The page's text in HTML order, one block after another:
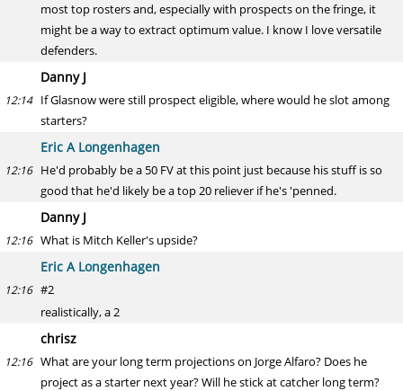
most top rosters and, especially with prospects on the fringe, it
might be a way to extract optimum value. I know I love versatile
defenders.
Danny J
12:14 If Glasnow were still prospect eligible, where would he slot among
starters?
Eric A Longenhagen
12:16 He'd probably be a 50 FV at this point just because his stuff is so
good that he'd likely be a top 20 reliever if he's 'penned.
Danny J
12:16 What is Mitch Keller's upside?
Eric A Longenhagen
12:16 #2
realistically, a 2
chrisz
12:16 What are your long term projections on Jorge Alfaro? Does he
project as a starter next year? Will he stick at catcher long term?